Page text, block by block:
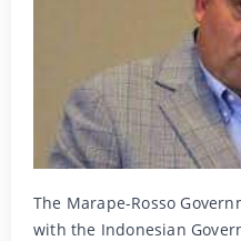
The Marape-Rosso
with the Indonesian